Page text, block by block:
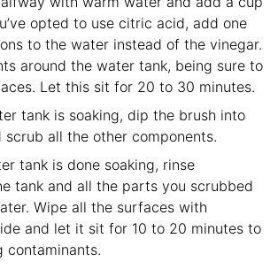
opted to use citric acid, add one
to the water instead of the vinegar.
around the water tank, being sure to
Let this sit for 20 to 30 minutes.
tank is soaking, dip the brush into
scrub all the other components.
tank is done soaking, rinse
tank and all the parts you scrubbed
Wipe all the surfaces with
and let it sit for 10 to 20 minutes to
contaminants.